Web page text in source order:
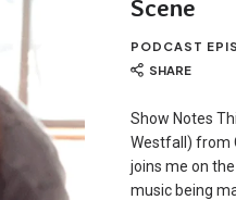
Scene
PODCAST
SHARE
Show Notes
Westfall) from
joins me on
music being